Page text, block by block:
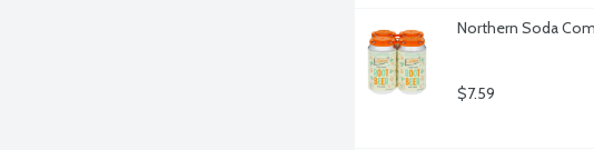
Northern Soda
$7.59